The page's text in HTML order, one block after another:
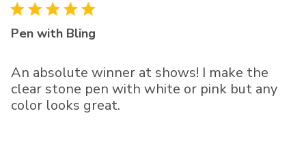
Pen with Bling
An absolute winner at shows! I make the
clear stone pen with white or pink but any
color looks great.